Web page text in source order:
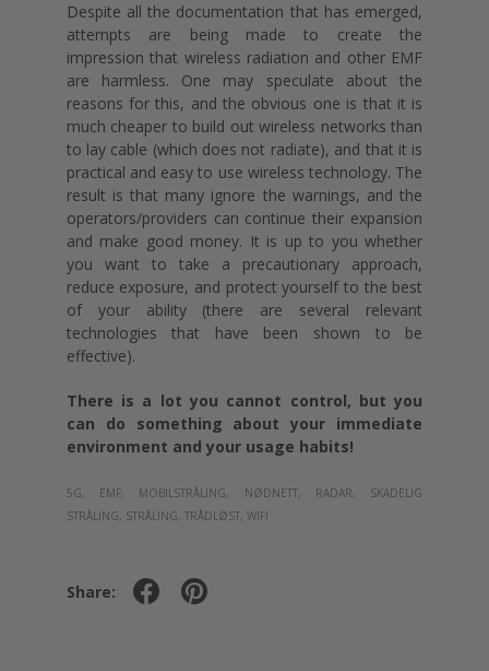
Despite all the documentation that has emerged,
attempts are being made to create the
impression that wireless radiation and other EMF
are harmless. One may speculate about the
reasons for this, and the obvious one is that it is
much cheaper to build out wireless networks than
to lay cable (which does not radiate), and that it is
practical and easy to use wireless technology. The
result is that many ignore the warnings, and the
operators/providers can continue their expansion
and make good money. It is up to you whether
you want to take a precautionary approach,
reduce exposure, and protect yourself to the best
of your ability (there are several relevant
technologies that have been shown to be
effective).
There is a lot you cannot control, but you
can do something about your immediate
environment and your usage habits!
5G, EMF, MOBILSTRÅLING, NØDNETT, RADAR, SKADELIG
STRÅLING, STRÅLING, TRÅDLØST, WIFI
Share: